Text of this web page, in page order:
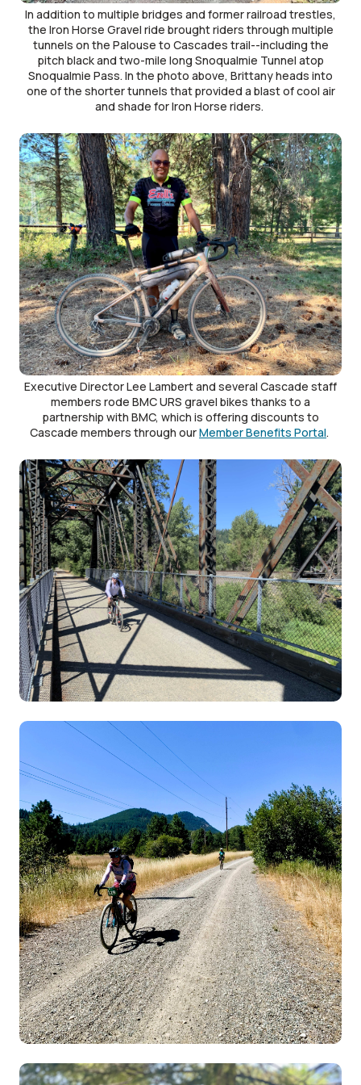
In addition to multiple bridges and former railroad trestles,
the Iron Horse Gravel ride brought riders through multiple
tunnels on the Palouse to Cascades trail--including the
pitch black and two-mile long Snoqualmie Tunnel atop
Snoqualmie Pass. In the photo above, Brittany heads into
one of the shorter tunnels that provided a blast of cool air
and shade for Iron Horse riders.
Image
Executive Director Lee Lambert and several Cascade staff
members rode BMC URS gravel bikes thanks to a
partnership with BMC, which is offering discounts to
Cascade members through ourMember Benefits Portal.
Image
Image
Image